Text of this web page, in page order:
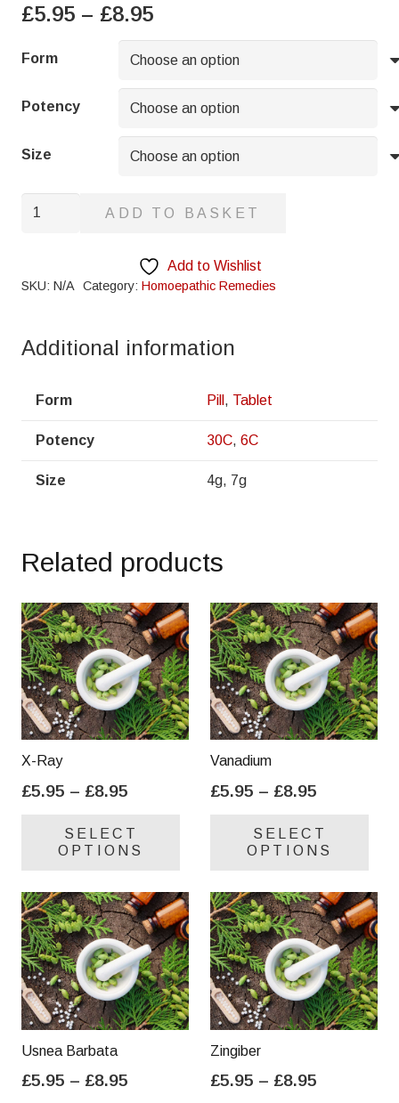
£5.95 – £8.95Price
range:
£5.95
through
£8.95
Form
Potency
Size
Paullinia
ADD TO BASKET
Add to Wishlist
SKU: N/A Category: Homoepathic Remedies
Additional information
Form Pill , Tablet
Potency 30C, 6C
Size 4g, 7g
Related products
X-Ray
£5.95 – £8.95
£5.95
through
SELECT
OPTIONS
variants.
The
options
may
be
chosen
product
Vanadium
£5.95 – £8.95
£5.95
through
SELECT
OPTIONS
be
Usnea Barbata
£5.95 – £8.95
Zingiber
£5.95 – £8.95